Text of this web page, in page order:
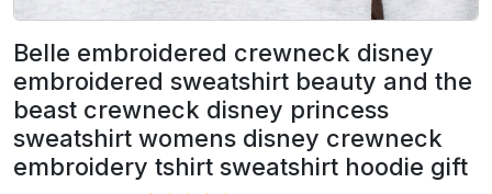
Belle embroidered crewneck disney
embroidered sweatshirt beauty and the
beast crewneck disney princess
sweatshirt womens disney crewneck
embroidery tshirt sweatshirt hoodie gift